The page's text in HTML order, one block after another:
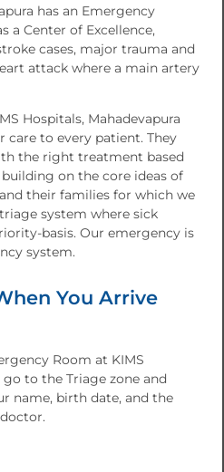
has an Emergency
a Center of Excellence,
cases, major trauma and
attack where a main artery
Hospitals, Mahadevapura
care to every patient. They
the right treatment based
on the core ideas of
their families for which we
system where sick
basis. Our emergency is
system.
You Arrive
Room at KIMS
go to the Triage zone and
name, birth date, and the